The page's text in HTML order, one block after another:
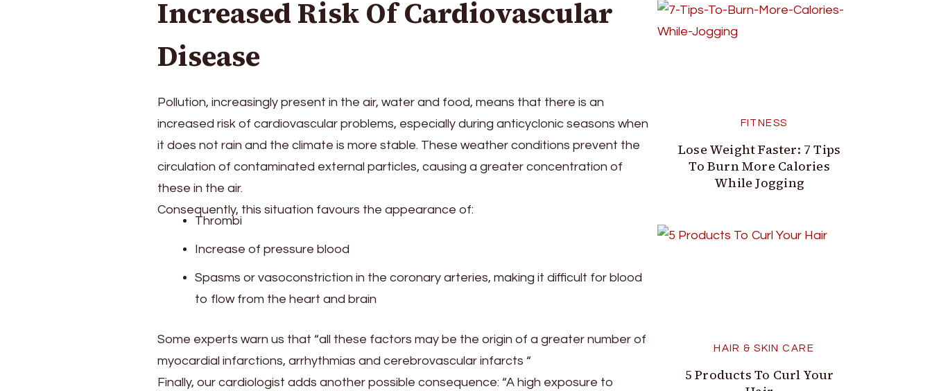
Increased Risk Of Cardiovascular
Disease
Pollution, increasingly present in the air, water and food, means that there is an
increased risk of cardiovascular problems, especially during anticyclonic seasons when
it does not rain and the climate is more stable. These weather conditions prevent the
circulation of contaminated external particles, causing a greater concentration of
these in the air.
Consequently, this situation favours the appearance of:
Thrombi
Increase of pressure blood
Spasms or vasoconstriction in the coronary arteries, making it difficult for blood
to flow from the heart and brain
Some experts warn us that “all these factors may be the origin of a greater number of
myocardial infarctions, arrhythmias and cerebrovascular infarcts “
Finally, our cardiologist adds another possible consequence: “A high exposure to
FITNESS
Lose Weight Faster: 7 Tips
To Burn More Calories
While Jogging
HAIR & SKIN CARE
5 Products To Curl Your